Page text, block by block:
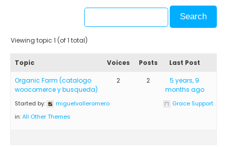
Viewing topic 1 (of 1 total)
Topic Voices Posts Last Post
Organic Farm (catalogo
woocomerce y busqueda)
Started by:
miguelvalleromero
in:All Other Themes
2 2
5 years, 9
months ago
Grace Support